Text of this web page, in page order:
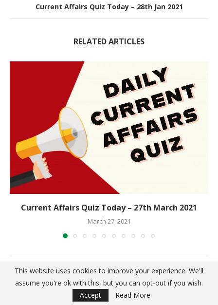
Current Affairs Quiz Today – 28th Jan 2021
RELATED ARTICLES
Current Affairs Quiz Today – 27th March 2021
March 27, 2021
LEAVE A COMMENT
This website uses cookies to improve your experience. We'll
assume you're ok with this, but you can opt-out if you wish.
Accept
Read More